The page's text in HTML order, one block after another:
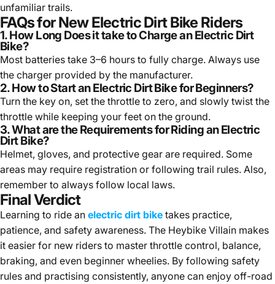
unfamiliar trails.
FAQs for New Electric Dirt Bike Riders
1. How Long Does it take to Charge an Electric Dirt
Bike?
Most batteries take 3–6 hours to fully charge. Always use
the charger provided by the manufacturer.
2. How to Start an Electric Dirt Bike for Beginners?
Turn the key on, set the throttle to zero, and slowly twist the
throttle while keeping your feet on the ground.
3. What are the Requirements for Riding an Electric
Dirt Bike?
Helmet, gloves, and protective gear are required. Some
areas may require registration or following trail rules. Also,
remember to always follow local laws.
Final Verdict
Learning to ride an electric dirt bike takes practice,
patience, and safety awareness. The Heybike Villain makes
it easier for new riders to master throttle control, balance,
braking, and even beginner wheelies. By following safety
rules and practising consistently, anyone can enjoy off-road